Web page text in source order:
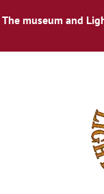
The museum and